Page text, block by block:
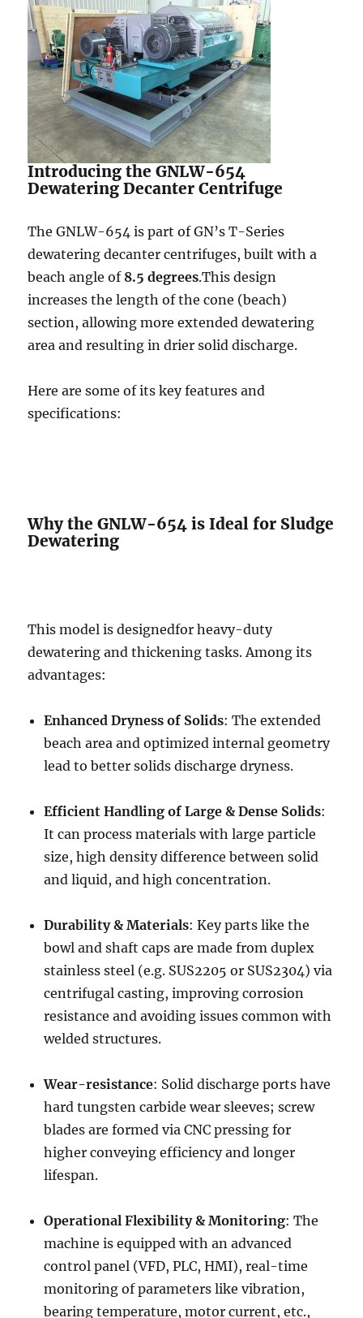
Introducing the GNLW-654
Dewatering Decanter Centrifuge
The GNLW-654 is part of GN’s T-Series
dewatering decanter centrifuges, built with a
beach angle of 8.5 degrees.This design
increases the length of the cone (beach)
section, allowing more extended dewatering
area and resulting in drier solid discharge.
Here are some of its key features and
specifications:
Why the GNLW-654 is Ideal for Sludge
Dewatering
This model is designedfor heavy-duty
dewatering and thickening tasks. Among its
advantages:
Enhanced Dryness of Solids: The extended
beach area and optimized internal geometry
lead to better solids discharge dryness.
Efficient Handling of Large & Dense Solids:
It can process materials with large particle
size, high density difference between solid
and liquid, and high concentration.
Durability & Materials: Key parts like the
bowl and shaft caps are made from duplex
stainless steel (e.g. SUS2205 or SUS2304) via
centrifugal casting, improving corrosion
resistance and avoiding issues common with
welded structures.
Wear-resistance: Solid discharge ports have
hard tungsten carbide wear sleeves; screw
blades are formed via CNC pressing for
higher conveying efficiency and longer
lifespan.
Operational Flexibility & Monitoring: The
machine is equipped with an advanced
control panel (VFD, PLC, HMI), real-time
monitoring of parameters like vibration,
bearing temperature, motor current, etc.,